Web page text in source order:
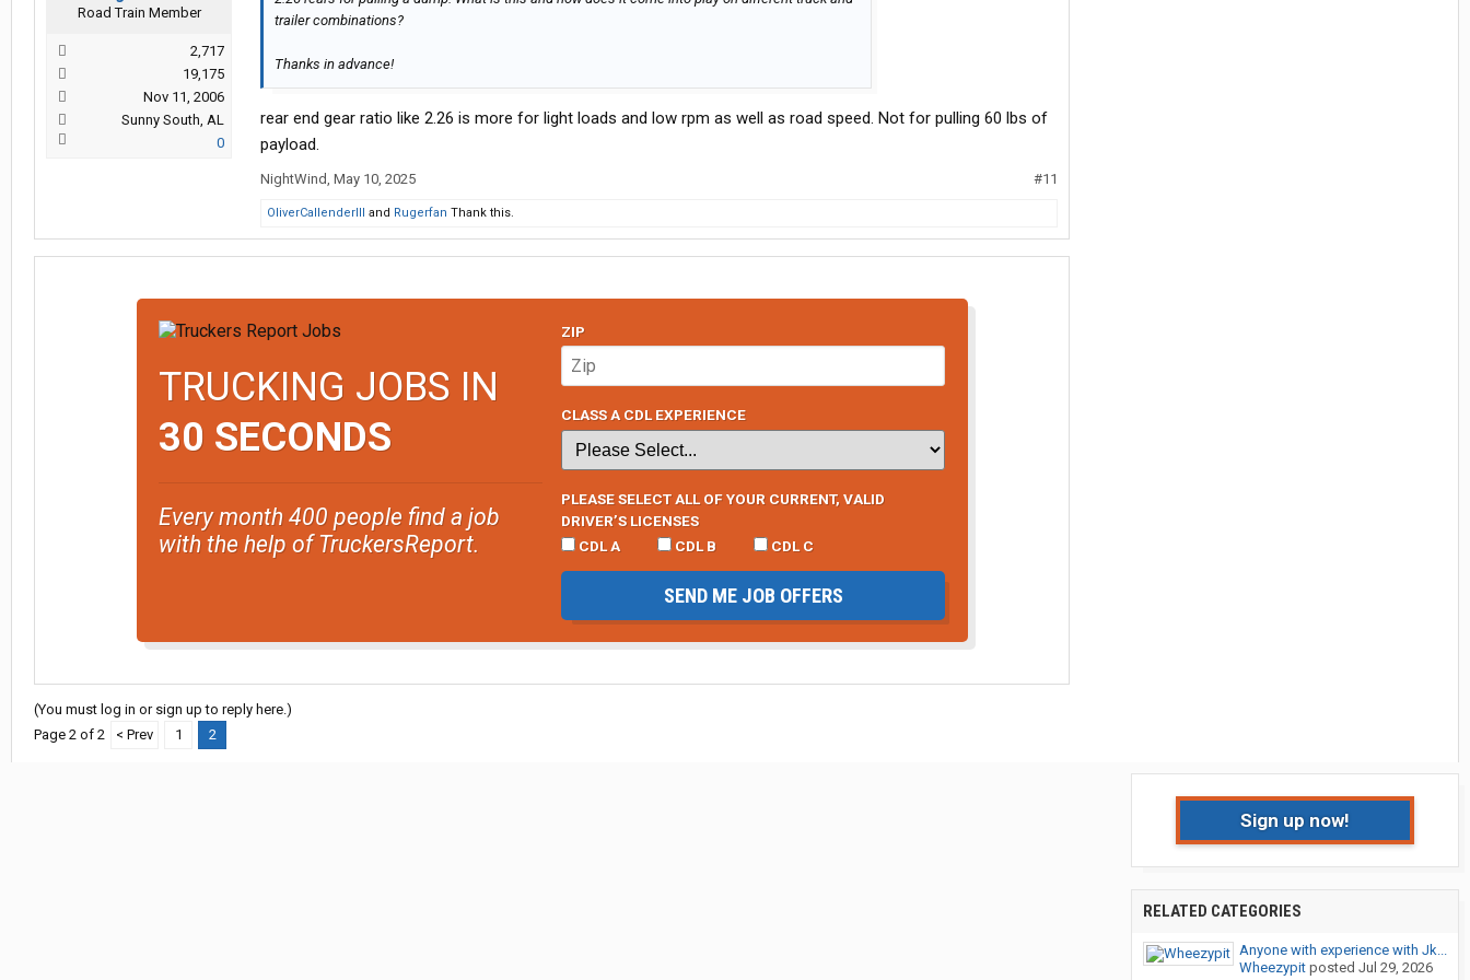
Road Train Member
2,717
19,175
Nov 11, 2006
Sunny South, AL
0
trailer combinations?
Thanks in advance!
rear end gear ratio like 2.26 is more for light loads and low rpm as well as road speed. Not for pulling 60 lbs of
payload.
NightWind, May 10, 2025 #11
OliverCallenderIII and Rugerfan Thank this.
TRUCKING JOBS IN
30 SECONDS
Every month 400 people find a job
with the help of TruckersReport.
ZIP
CLASS A CDL EXPERIENCE
PLEASE SELECT ALL OF YOUR CURRENT, VALID
DRIVER’S LICENSES
CDL A
CDL B CDL C
SEND ME JOB OFFERS
(You must log in or sign up to reply here.)
Page 2 of 2
< Prev 1 2
Sign up now!
RELATED CATEGORIES
Anyone with experience with Jk...
Wheezypit posted Jul 29, 2026